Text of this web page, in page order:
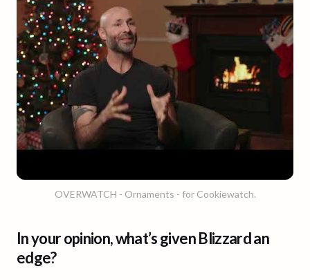
OVERWATCH - Ornaments - for Cookiewatch.
In your opinion, what’s given Blizzard an
edge?